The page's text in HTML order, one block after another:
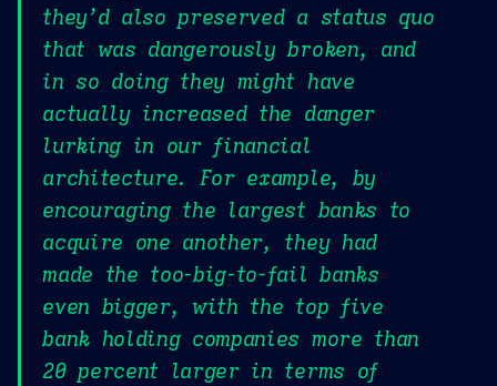
they’d also preserved a status quo
that was dangerously broken, and
in so doing they might have
actually increased the danger
lurking in our financial
architecture. For example, by
encouraging the largest banks to
acquire one another, they had
made the too-big-to-fail banks
even bigger, with the top five
bank holding companies more than
20 percent larger in terms of